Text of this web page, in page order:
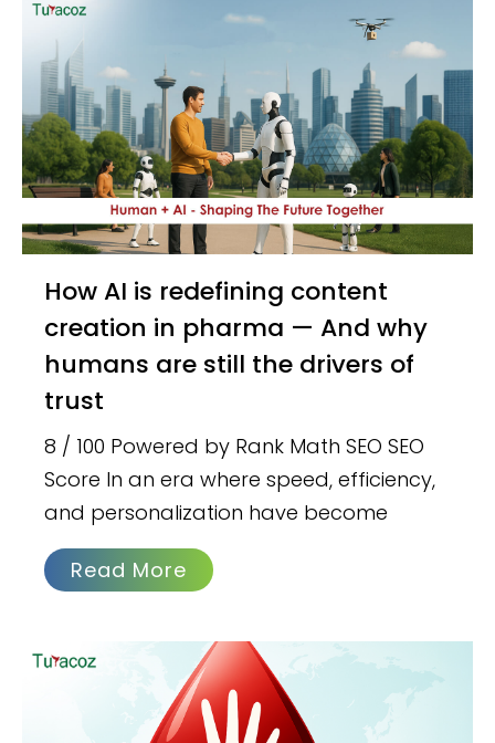
How AI is redefining content
creation in pharma — And why
humans are still the drivers of
trust
8 / 100 Powered by Rank Math SEO SEO
Score In an era where speed, efficiency,
and personalization have become
Read More